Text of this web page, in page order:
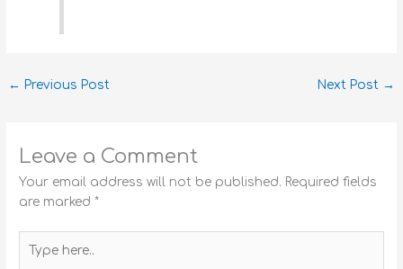
← Previous Post Next Post →
Leave a Comment
Your email address will not be published. Required fields
are marked*
here..